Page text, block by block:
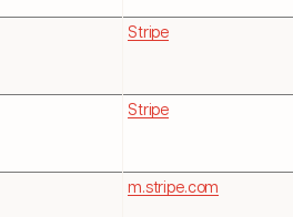
Stripe
Stripe
m.stripe.com